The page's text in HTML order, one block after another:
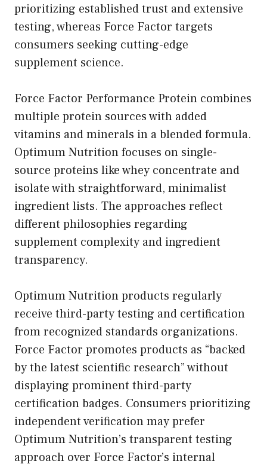
prioritizing established trust and extensive
testing, whereas Force Factor targets
consumers seeking cutting-edge
supplement science.
Force Factor Performance Protein combines
multiple protein sources with added
vitamins and minerals in a blended formula.
Optimum Nutrition focuses on single-
source proteins like whey concentrate and
isolate with straightforward, minimalist
ingredient lists. The approaches reflect
different philosophies regarding
supplement complexity and ingredient
transparency.
Optimum Nutrition products regularly
receive third-party testing and certification
from recognized standards organizations.
Force Factor promotes products as “backed
by the latest scientific research” without
displaying prominent third-party
certification badges. Consumers prioritizing
independent verification may prefer
Optimum Nutrition’s transparent testing
approach over Force Factor’s internal